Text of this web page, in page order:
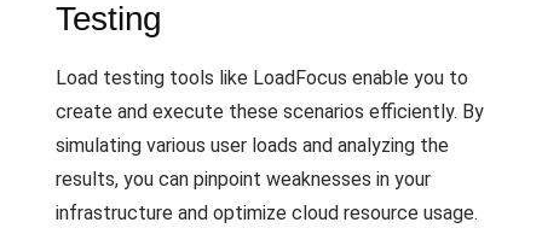
Testing
Load testing tools like LoadFocus enable you to
create and execute these scenarios efficiently. By
simulating various user loads and analyzing the
results, you can pinpoint weaknesses in your
infrastructure and optimize cloud resource usage.